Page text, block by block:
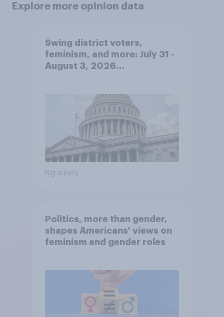
Explore more opinion data
Swing district voters,
feminism, and more: July 31 -
August 3, 2026
Big survey
Politics, more than gender,
shapes Americans' views on
feminism and gender roles